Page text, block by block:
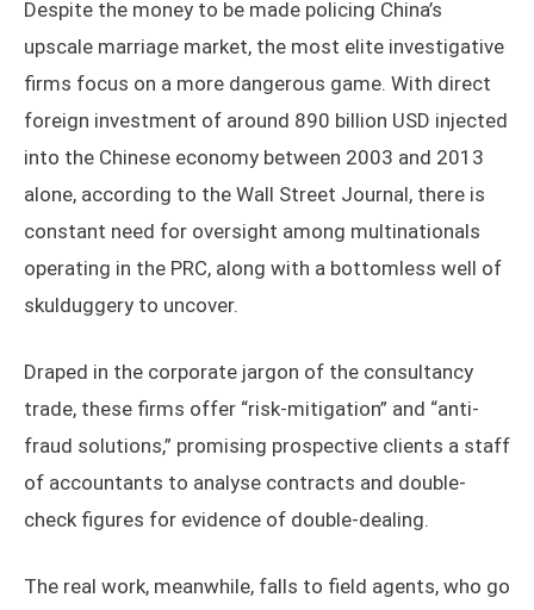
Despite the money to be made policing China’s
upscale marriage market, the most elite investigative
firms focus on a more dangerous game. With direct
foreign investment of around 890 billion USD injected
into the Chinese economy between 2003 and 2013
alone, according to the Wall Street Journal, there is
constant need for oversight among multinationals
operating in the PRC, along with a bottomless well of
skulduggery to uncover.
Draped in the corporate jargon of the consultancy
trade, these firms offer “risk-mitigation” and “anti-
fraud solutions,” promising prospective clients a staff
of accountants to analyse contracts and double-
check figures for evidence of double-dealing.
The real work, meanwhile, falls to field agents, who go